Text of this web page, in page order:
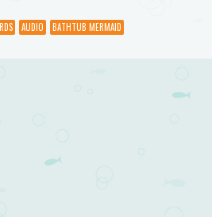
AUDIO BATHTUB MERMAID